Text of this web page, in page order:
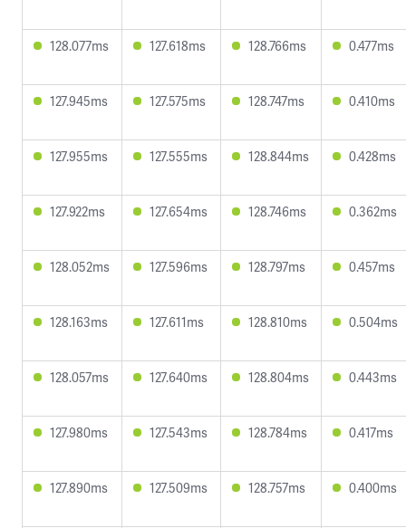
128.077ms 127.618ms 128.766ms 0.477ms
127.945ms 127.575ms 128.747ms 0.410ms
127.955ms 127.555ms 128.844ms 0.428ms
127.922ms 127.654ms 128.746ms 0.362ms
128.052ms 127.596ms 128.797ms 0.457ms
128.163ms 127.611ms 128.810ms 0.504ms
128.057ms 127.640ms 128.804ms 0.443ms
127.980ms 127.543ms 128.784ms 0.417ms
127.890ms 127.509ms 128.757ms 0.400ms